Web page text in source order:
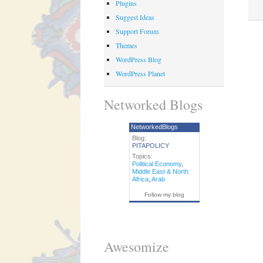
Plugins
Suggest Ideas
Support Forum
Themes
WordPress Blog
WordPress Planet
Networked Blogs
NetworkedBlogs
Blog:
PITAPOLICY
Topics:
Political Economy,
Middle East & North
Africa, Arab
Follow my blog
Awesomize